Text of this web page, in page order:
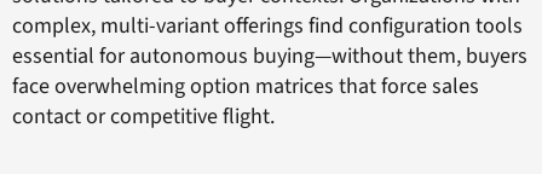
complex, multi-variant offerings find configuration tools
essential for autonomous buying—without them, buyers
face overwhelming option matrices that force sales
contact or competitive flight.